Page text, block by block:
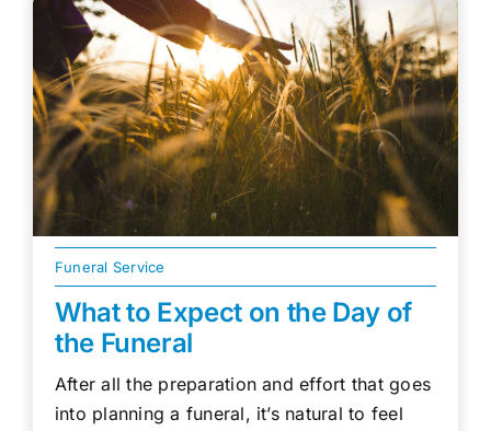
Funeral Service
What to Expect on the Day of
the Funeral
After all the preparation and effort that goes
into planning a funeral, it’s natural to feel